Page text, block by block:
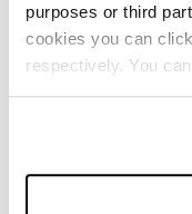
purposes or third
cookies you can
respectively. You